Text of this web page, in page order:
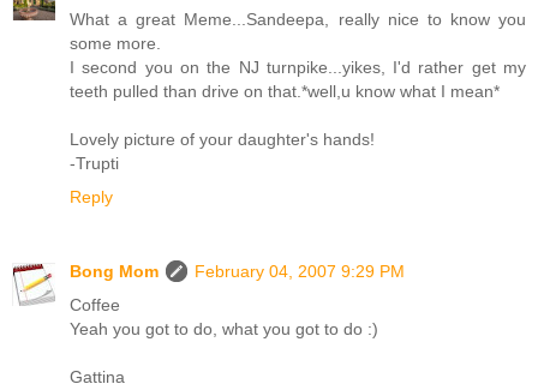
What a great Meme...Sandeepa, really nice to know you
some more.
I second you on the NJ turnpike...yikes, I'd rather get my
teeth pulled than drive on that.*well,u know what I mean*
Lovely picture of your daughter's hands!
-Trupti
Reply
Bong Mom
February 04, 2007 9:29 PM
Coffee
Yeah you got to do, what you got to do :)
Gattina